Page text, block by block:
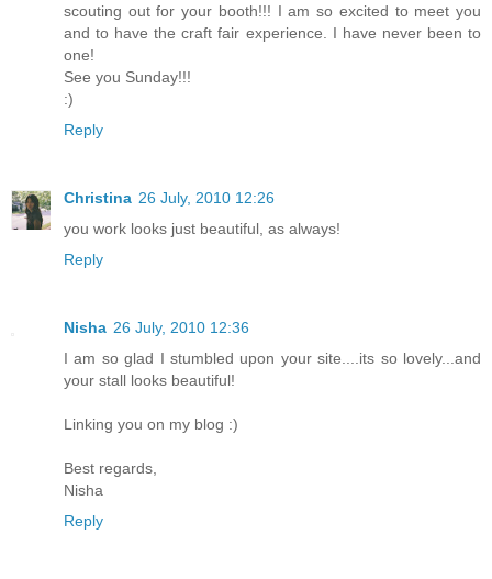
scouting out for your booth!!! I am so excited to meet you
and to have the craft fair experience. I have never been to
one!
See you Sunday!!!
:)
Reply
Christina 26 July, 2010 12:26
you work looks just beautiful, as always!
Reply
Nisha 26 July, 2010 12:36
I am so glad I stumbled upon your site....its so lovely...and
your stall looks beautiful!
Linking you on my blog :)
Best regards,
Nisha
Reply